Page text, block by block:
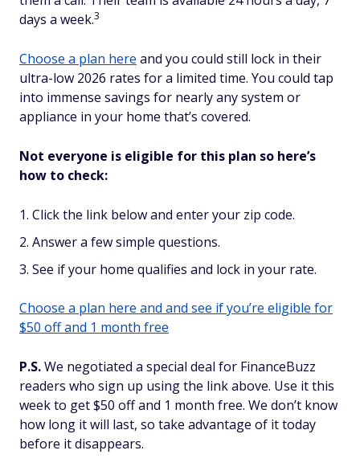
days a week.3
Choose a plan here and you could still lock in their
ultra-low 2026 rates for a limited time. You could tap
into immense savings for nearly any system or
appliance in your home that’s covered.
Not everyone is eligible for this plan so here’s
how to check:
Click the link below and enter your zip code.
Answer a few simple questions.
See if your home qualifies and lock in your rate.
Choose a plan here and and see if you’re eligible for
$50 off and 1 month free
P.S.We negotiated a special deal for FinanceBuzz
readers who sign up using the link above. Use it this
week to get $50 off and 1 month free. We don’t know
how long it will last, so take advantage of it today
before it disappears.